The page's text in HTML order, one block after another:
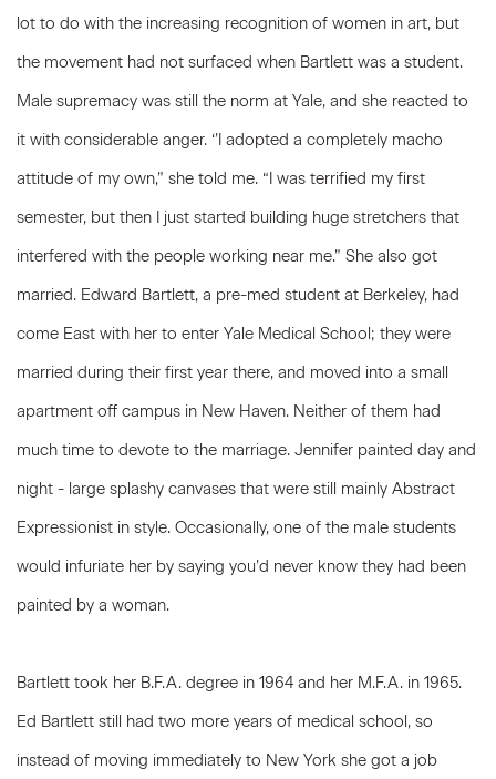
lot to do with the increasing recognition of women in art, but
the movement had not surfaced when Bartlett was a student.
Male supremacy was still the norm at Yale, and she reacted to
it with considerable anger. ‘’I adopted a completely macho
attitude of my own,” she told me. “I was terrified my first
semester, but then I just started building huge stretchers that
interfered with the people working near me.” She also got
married. Edward Bartlett, a pre-med student at Berkeley, had
come East with her to enter Yale Medical School; they were
married during their first year there, and moved into a small
apartment off campus in New Haven. Neither of them had
much time to devote to the marriage. Jennifer painted day and
night - large splashy canvases that were still mainly Abstract
Expressionist in style. Occasionally, one of the male students
would infuriate her by saying you’d never know they had been
painted by a woman.
Bartlett took her B.F.A. degree in 1964 and her M.F.A. in 1965.
Ed Bartlett still had two more years of medical school, so
instead of moving immediately to New York she got a job